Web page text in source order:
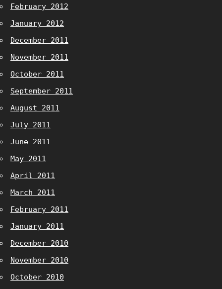
February 2012
January 2012
December 2011
November 2011
October 2011
September 2011
August 2011
July 2011
June 2011
May 2011
April 2011
March 2011
February 2011
January 2011
December 2010
November 2010
October 2010